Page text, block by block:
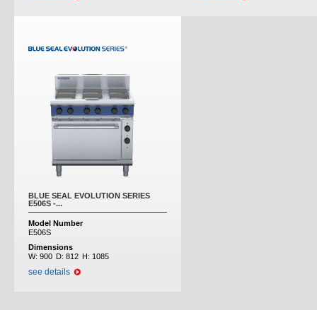
BLUE SEAL EVOLUTION SERIES
E506S -...
Model Number
E506S
Dimensions
W: 900 D: 812 H: 1085
see details